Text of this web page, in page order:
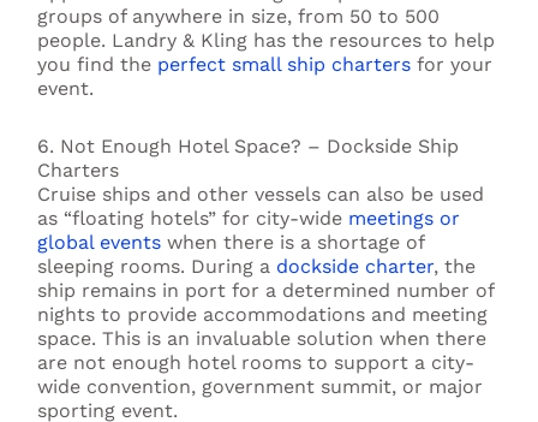
groups of anywhere in size, from 50 to 500
people. Landry & Kling has the resources to help
you find the perfect small ship charters for your
event.
6. Not Enough Hotel Space? – Dockside Ship
Charters
Cruise ships and other vessels can also be used
as “floating hotels” for city-wide meetings or
global events when there is a shortage of
sleeping rooms. During a dockside charter, the
ship remains in port for a determined number of
nights to provide accommodations and meeting
space. This is an invaluable solution when there
are not enough hotel rooms to support a city-
wide convention, government summit, or major
sporting event.